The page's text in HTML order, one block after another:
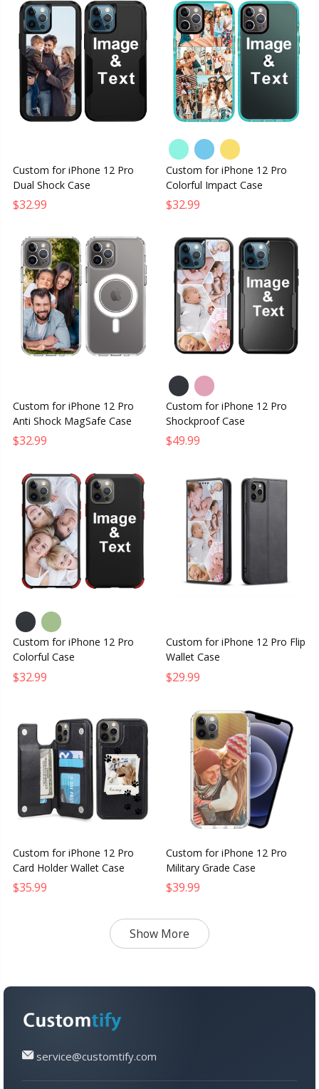
Custom for iPhone 12 Pro
Dual Shock Case
$32.99
Custom for iPhone 12 Pro
Colorful Impact Case
$32.99
Custom for iPhone 12 Pro
Anti Shock MagSafe Case
$32.99
Custom for iPhone 12 Pro
Shockproof Case
$49.99
Custom for iPhone 12 Pro
Colorful Case
$32.99
Custom for iPhone 12 Pro Flip
Wallet Case
$29.99
Custom for iPhone 12 Pro
Card Holder Wallet Case
$35.99
Custom for iPhone 12 Pro
Military Grade Case
$39.99
Show More
service@customtify.com